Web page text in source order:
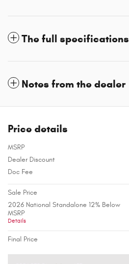
The full specifications
Notes from the dealer
Price details
MSRP
Dealer Discount
Doc Fee
Sale Price
2026 National Standalone 12% Below
MSRP
Details
Final Price